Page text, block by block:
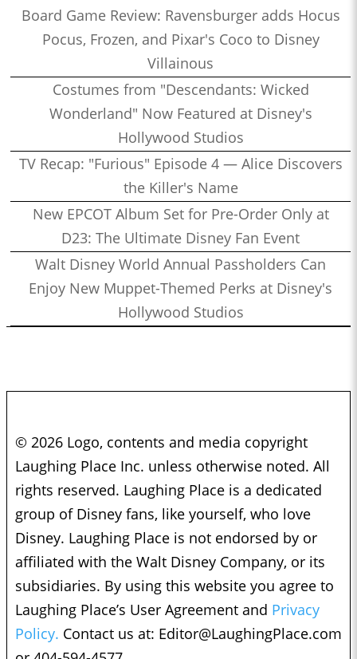
Board Game Review: Ravensburger adds Hocus
Pocus, Frozen, and Pixar's Coco to Disney
Villainous
Costumes from "Descendants: Wicked
Wonderland" Now Featured at Disney's
Hollywood Studios
TV Recap: "Furious" Episode 4 — Alice Discovers
the Killer's Name
New EPCOT Album Set for Pre-Order Only at
D23: The Ultimate Disney Fan Event
Walt Disney World Annual Passholders Can
Enjoy New Muppet-Themed Perks at Disney's
Hollywood Studios
© 2026 Logo, contents and media copyright
Laughing Place Inc. unless otherwise noted. All
rights reserved. Laughing Place is a dedicated
group of Disney fans, like yourself, who love
Disney. Laughing Place is not endorsed by or
affiliated with the Walt Disney Company, or its
subsidiaries. By using this website you agree to
Laughing Place’s User Agreement and Privacy
Policy. Contact us at: Editor@LaughingPlace.com